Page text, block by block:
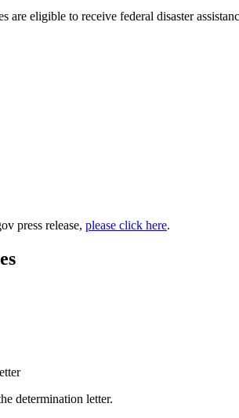
are eligible to receive federal disaster
press release, please click here.
determination letter.